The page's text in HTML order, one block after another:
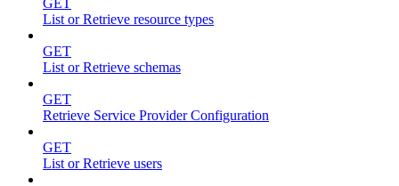
List or Retrieve resource types
GET
List or Retrieve schemas
GET
Retrieve Service Provider Configuration
GET
List or Retrieve users